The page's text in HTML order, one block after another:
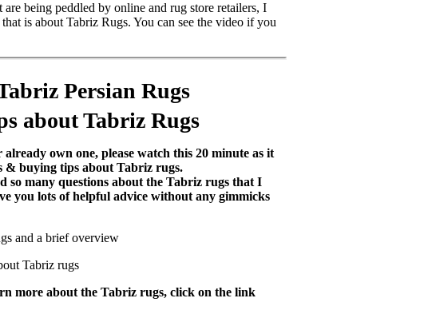
being peddled by online and rug store retailers, I
is about Tabriz Rugs. You can see the video if you
Persian Rugs
about Tabriz Rugs
own one, please watch this 20 minute as it
& buying tips about Tabriz rugs.
so many questions about the Tabriz rugs that I
you lots of helpful advice without any gimmicks
and a brief overview
Tabriz rugs
more about the Tabriz rugs, click on the link